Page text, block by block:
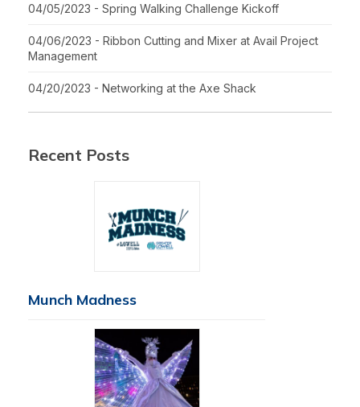
04/05/2023 - Spring Walking Challenge Kickoff
04/06/2023 - Ribbon Cutting and Mixer at Avail Project
Management
04/20/2023 - Networking at the Axe Shack
Recent Posts
Munch Madness